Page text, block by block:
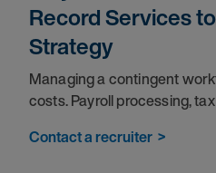
Record Services
Strategy
Managing a contingent
costs. Payroll processing,
teams away from the work
Contact a recruiter >